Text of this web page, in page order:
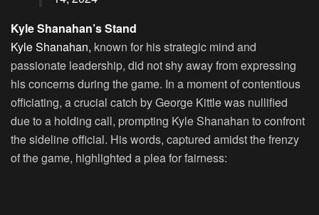
Kyle Shanahan’s Stand
Kyle Shanahan, known for his strategic mind and
passionate leadership, did not shy away from expressing
his concerns during the game. In a moment of contentious
officiating, a crucial catch by George Kittle was nullified
due to a holding call, prompting Kyle Shanahan to confront
the sideline official. His words, captured amidst the frenzy
of the game, highlighted a plea for fairness: